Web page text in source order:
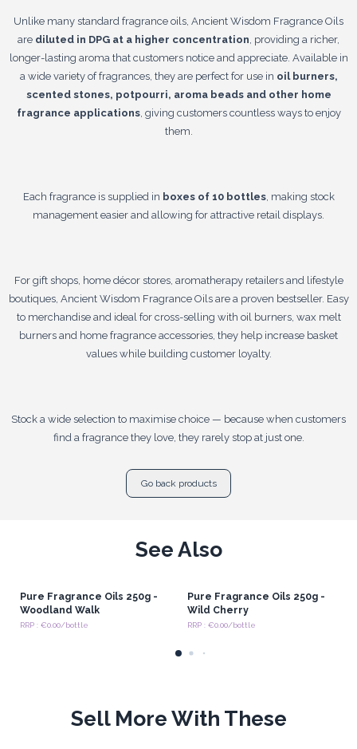
Unlike many standard fragrance oils, Ancient Wisdom Fragrance Oils
are diluted in DPG at a higher concentration, providing a richer,
longer-lasting aroma that customers notice and appreciate. Available in
a wide variety of fragrances, they are perfect for use in oil burners,
scented stones, potpourri, aroma beads and other home
fragrance applications, giving customers countless ways to enjoy
them.
Each fragrance is supplied in boxes of 10 bottles, making stock
management easier and allowing for attractive retail displays.
For gift shops, home décor stores, aromatherapy retailers and lifestyle
boutiques, Ancient Wisdom Fragrance Oils are a proven bestseller. Easy
to merchandise and ideal for cross-selling with oil burners, wax melt
burners and home fragrance accessories, they help increase basket
values while building customer loyalty.
Stock a wide selection to maximise choice — because when customers
find a fragrance they love, they rarely stop at just one.
Go back products
See Also
Pure Fragrance Oils 250g -
Woodland Walk
RRP : €0.00/bottle
Pure Fragrance Oils 250g -
Wild Cherry
RRP : €0.00/bottle
Sell More With These